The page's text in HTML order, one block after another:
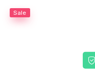
Sale